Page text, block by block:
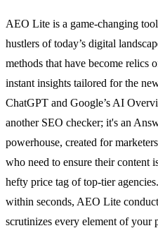
AEO Lite is a game-changing
hustlers of today’s digital
methods that have become relics
instant insights tailored for the
ChatGPT and Google’s AI
another SEO checker; it's an
powerhouse, created for
who need to ensure their content
hefty price tag of top-tier
within seconds, AEO Lite
scrutinizes every element of